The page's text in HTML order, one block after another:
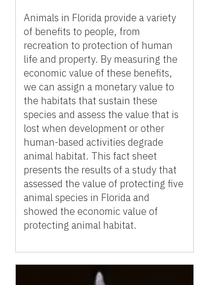
Animals in Florida provide a variety
of benefits to people, from
recreation to protection of human
life and property. By measuring the
economic value of these benefits,
we can assign a monetary value to
the habitats that sustain these
species and assess the value that is
lost when development or other
human-based activities degrade
animal habitat. This fact sheet
presents the results of a study that
assessed the value of protecting five
animal species in Florida and
showed the economic value of
protecting animal habitat.